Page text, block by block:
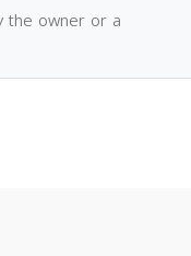
the owner or a